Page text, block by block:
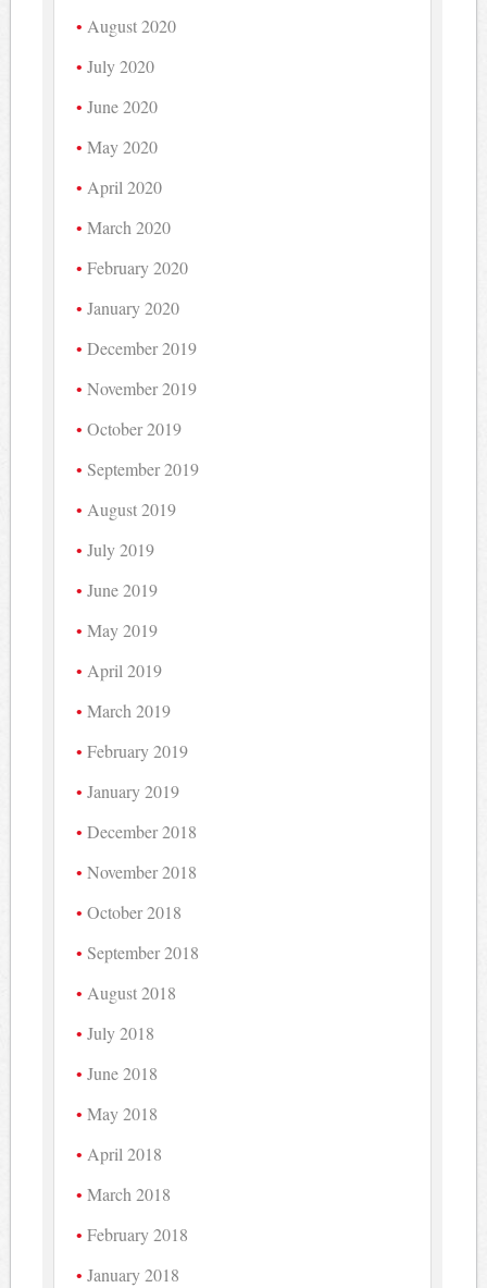
August 2020
July 2020
June 2020
May 2020
April 2020
March 2020
February 2020
January 2020
December 2019
November 2019
October 2019
September 2019
August 2019
July 2019
June 2019
May 2019
April 2019
March 2019
February 2019
January 2019
December 2018
November 2018
October 2018
September 2018
August 2018
July 2018
June 2018
May 2018
April 2018
March 2018
February 2018
January 2018